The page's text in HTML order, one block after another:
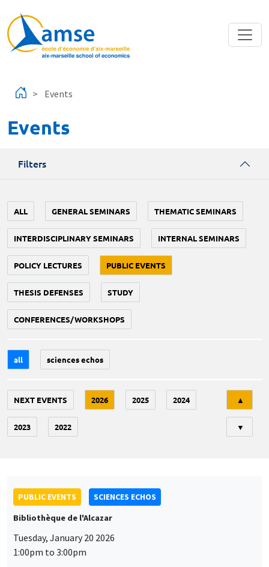
Events
Events
Filters
ALL GENERAL SEMINARS THEMATIC SEMINARS
INTERDISCIPLINARY SEMINARS INTERNAL SEMINARS
POLICY LECTURES PUBLIC EVENTS
THESIS DEFENSES STUDY
CONFERENCES/WORKSHOPS
all sciences echos
NEXT EVENTS 2026 2025 2024
2023 2022
▲
▼
PUBLIC EVENTS
SCIENCES ECHOS
Bibliothèque de l'Alcazar
Tuesday, January 20 2026
1:00pm to 3:00pm